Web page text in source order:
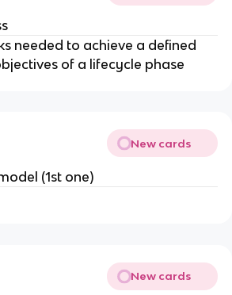
needed to achieve a defined
of a lifecycle phase
New cards
(1st one)
New cards